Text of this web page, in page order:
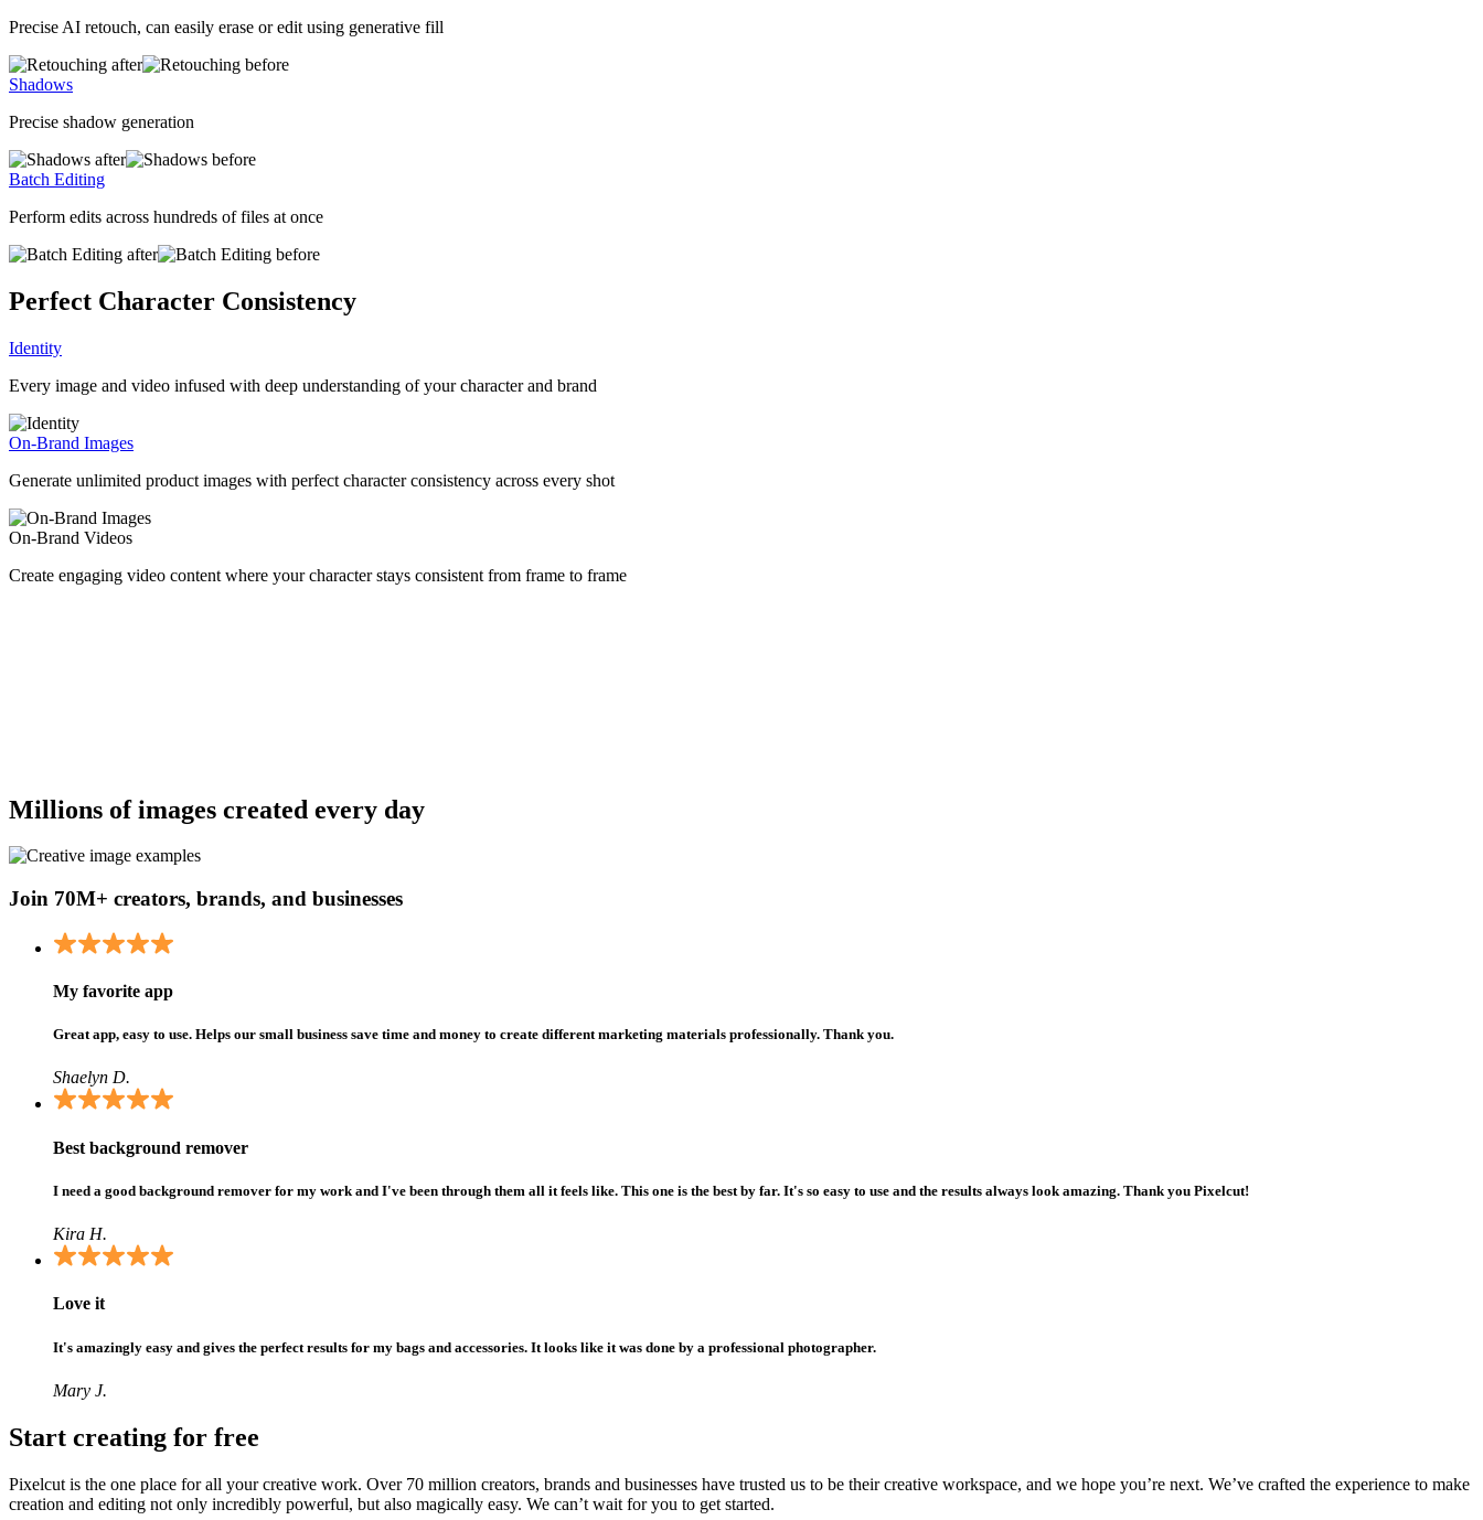
Precise AI retouch, can easily erase or edit using generative fill
Shadows
Precise shadow generation
Batch Editing
Perform edits across hundreds of files at once
Perfect Character Consistency
Identity
Every image and video infused with deep understanding of your character and brand
On-Brand Images
Generate unlimited product images with perfect character consistency across every shot
On-Brand Videos
Create engaging video content where your character stays consistent from frame to frame
Millions of images created every day
Join 70M+ creators, brands, and businesses
My favorite app
Great app, easy to use. Helps our small business save time and money to create different marketing materials professionally. Thank you.
Shaelyn D.
Best background remover
I need a good background remover for my work and I've been through them all it feels like. This one is the best by far. It's so easy to use and the results always look amazing. Thank you Pixelcut!
Kira H.
Love it
It's amazingly easy and gives the perfect results for my bags and accessories. It looks like it was done by a professional photographer.
Mary J.
Start creating for free
Pixelcut is the one place for all your creative work. Over 70 million creators, brands and businesses have trusted us to be their creative workspace, and we hope you’re next. We’ve crafted the experience to make
creation and editing not only incredibly powerful, but also magically easy. We can’t wait for you to get started.